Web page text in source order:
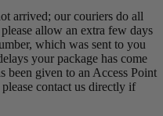
arrived; our couriers do all
allow an extra few days
which was sent to you
your package has come
been given to an Access Point
contact us directly if